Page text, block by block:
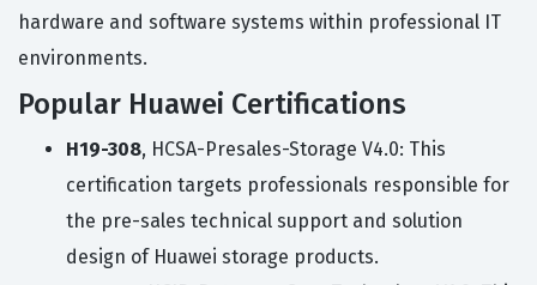
hardware and software systems within professional IT
environments.
Popular Huawei Certifications
H19-308, HCSA-Presales-Storage V4.0: This
certification targets professionals responsible for
the pre-sales technical support and solution
design of Huawei storage products.